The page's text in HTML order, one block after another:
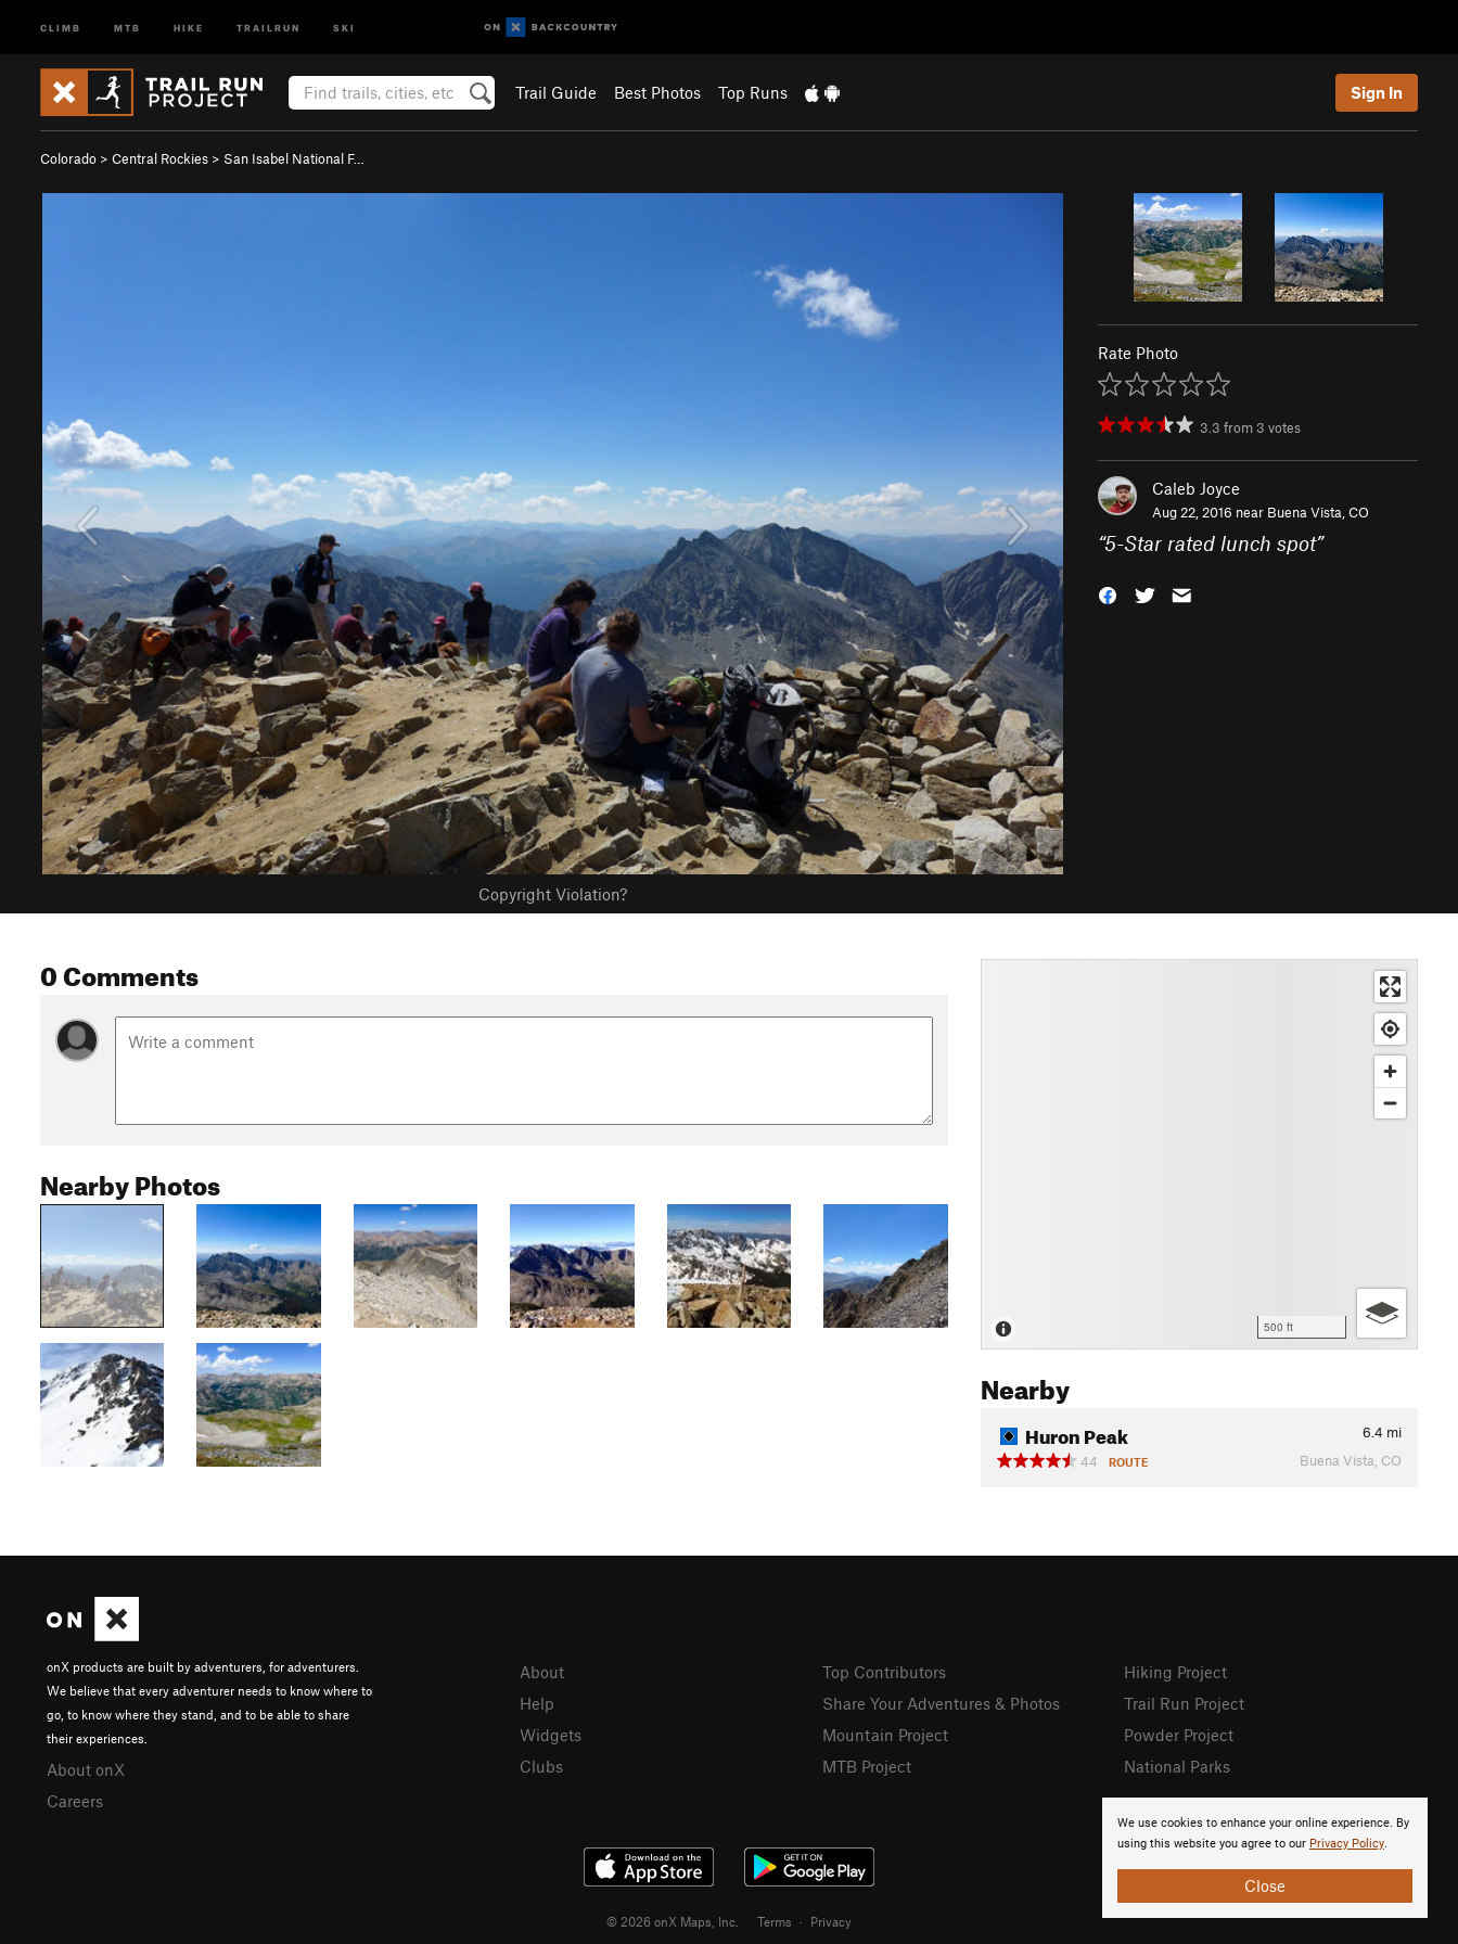
CLIMB MTB HIKE TRAILRUN SKI
Trail Guide Best Photos Top Runs Sign In
Colorado > Central Rockies > San Isabel National F…
Copyright Violation?
Rate Photo
3.3 from 3 votes
Caleb Joyce
Aug 22, 2016 near Buena Vista, CO
“5-Star rated lunch spot”
0 Comments
Nearby Photos
500 ft
Nearby
Huron Peak 6.4 mi
44
ROUTE Buena Vista, CO
We use cookies to enhance your online experience. By
using this website you agree to our Privacy Policy.
Close
onX products are built by adventurers, for adventurers.
We believe that every adventurer needs to know where to
go, to know where they stand, and to be able to share
their experiences.
About onX
Careers
About
Help
Widgets
Clubs
Top Contributors
Share Your Adventures & Photos
Mountain Project
MTB Project
Hiking Project
Trail Run Project
Powder Project
National Parks
© 2026 onX Maps, Inc. Terms · Privacy